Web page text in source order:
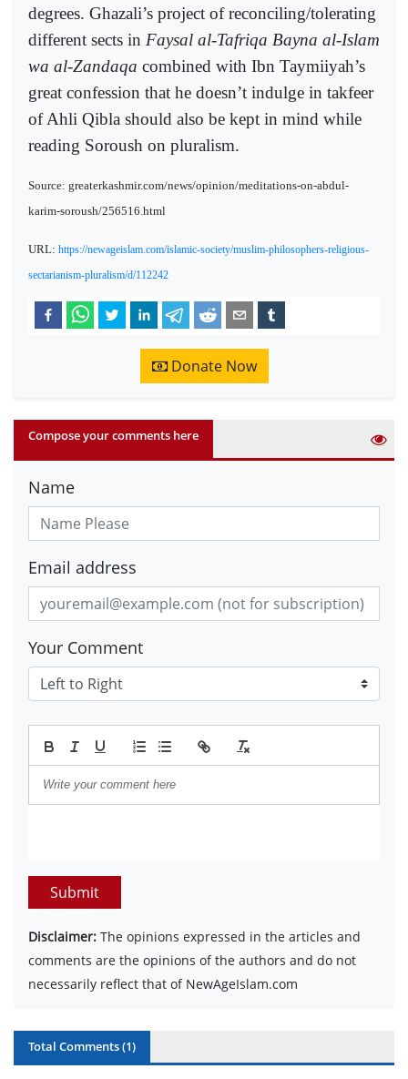
degrees. Ghazali’s project of reconciling/tolerating
different sects in Faysal al-Tafriqa Bayna al-Islam
wa al-Zandaqa combined with Ibn Taymiiyah’s
great confession that he doesn’t indulge in takfeer
of Ahli Qibla should also be kept in mind while
reading Soroush on pluralism.
Source: greaterkashmir.com/news/opinion/meditations-on-abdul-
karim-soroush/256516.html
URL: https://newageislam.com/islamic-society/muslim-philosophers-religious-
sectarianism-pluralism/d/112242
Donate Now
Compose your comments here
Name
Email address
Your Comment
Submit
Disclaimer: The opinions expressed in the articles and
comments are the opinions of the authors and do not
necessarily reflect that of NewAgeIslam.com
Total Comments (1)